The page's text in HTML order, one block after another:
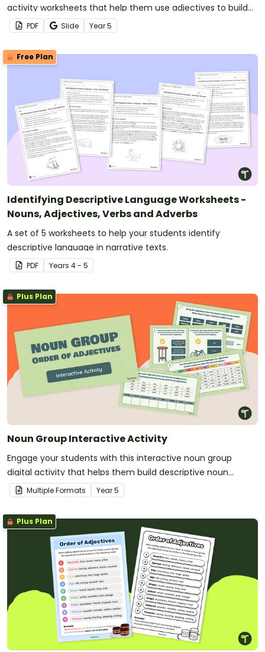
activity worksheets that help them use adjectives to build
more descriptive and accurate sentences.
PDF Slide Year5
Free Plan
Identifying Descriptive Language Worksheets -
Nouns, Adjectives, Verbs and Adverbs
A set of 5 worksheets to help your students identify
descriptive language in narrative texts.
PDF Years 4 - 5
Plus Plan
Noun Group Interactive Activity
Engage your students with this interactive noun group
digital activity that helps them build descriptive noun
groups by using the correct order of adjectives.
Multiple Formats Year5
Plus Plan